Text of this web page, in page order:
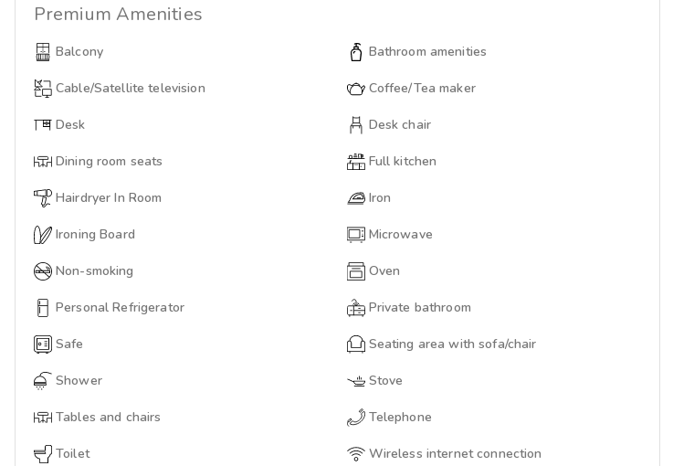
Premium Amenities
Balcony Bathroom amenities
Cable/Satellite television Coffee/Tea maker
Desk Desk chair
Dining room seats Full kitchen
Hairdryer In Room Iron
Ironing Board Microwave
Non-smoking Oven
Personal Refrigerator Private bathroom
Safe Seating area with sofa/chair
Shower Stove
Tables and chairs Telephone
Toilet Wireless internet connection